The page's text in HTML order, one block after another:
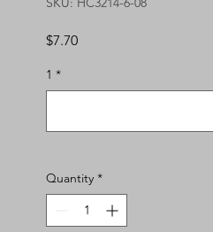
$7.70Price
1 *
Quantity *